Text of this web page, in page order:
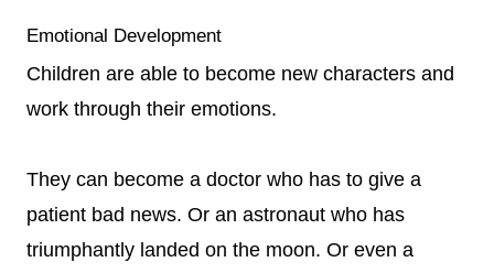
Emotional Development
Children are able to become new characters and
work through their emotions.
They can become a doctor who has to give a
patient bad news. Or an astronaut who has
triumphantly landed on the moon. Or even a